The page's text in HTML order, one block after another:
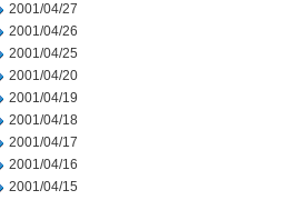
2001/04/27
2001/04/26
2001/04/25
2001/04/20
2001/04/19
2001/04/18
2001/04/17
2001/04/16
2001/04/15